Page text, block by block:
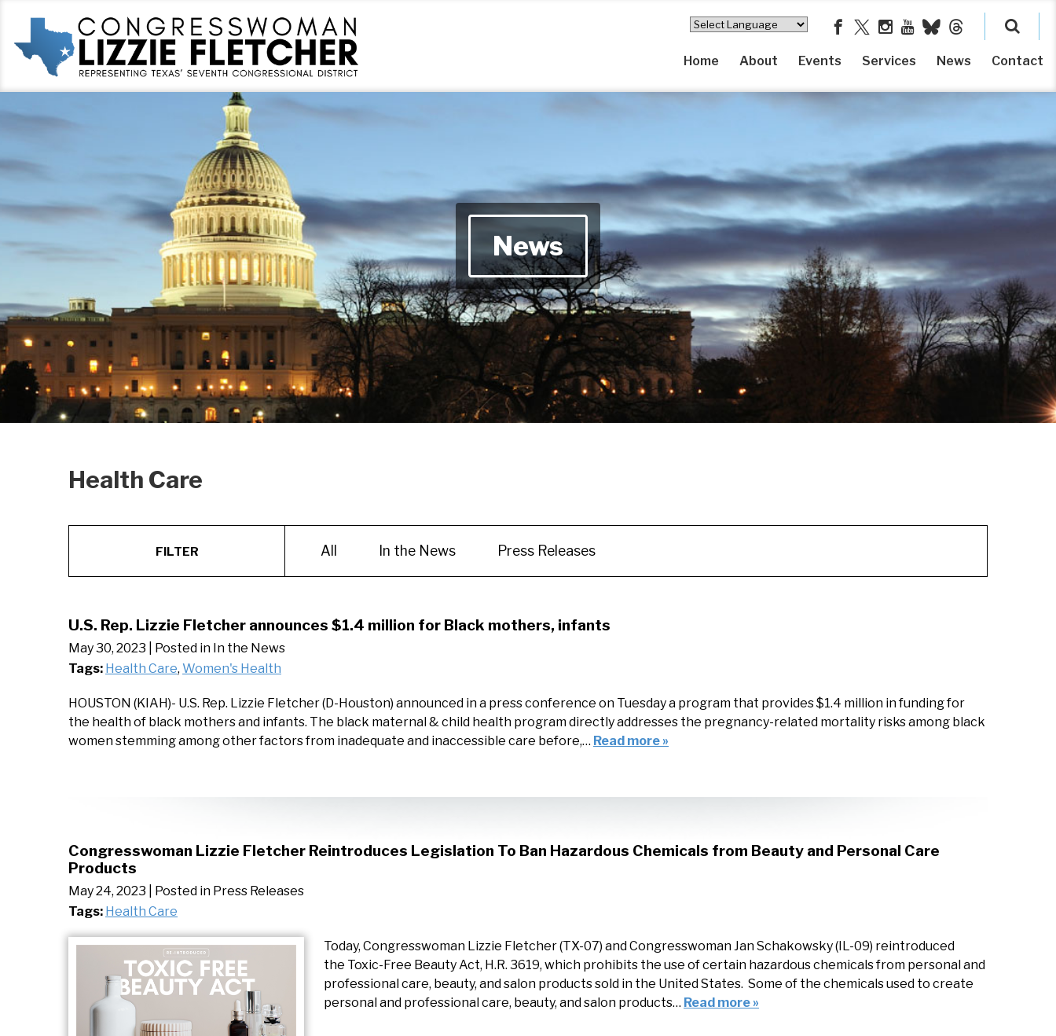
Home About Events Services News Contact
News
Health Care
FILTER All In the News Press Releases
U.S. Rep. Lizzie Fletcher announces $1.4 million for Black mothers, infants
May 30, 2023
| Posted in In the News
Tags: Health Care, Women's Health
HOUSTON (KIAH)- U.S. Rep. Lizzie Fletcher (D-Houston) announced in a press conference on Tuesday a program that provides $1.4 million in funding for
the health of black mothers and infants. The black maternal & child health program directly addresses the pregnancy-related mortality risks among black
women stemming among other factors from inadequate and inaccessible care before,… Read more »
Congresswoman Lizzie Fletcher Reintroduces Legislation To Ban Hazardous Chemicals from Beauty and Personal Care
Products
May 24, 2023
| Posted in Press Releases
Tags: Health Care
Today, Congresswoman Lizzie Fletcher (TX-07) and Congresswoman Jan Schakowsky (IL-09) reintroduced
the Toxic-Free Beauty Act, H.R. 3619, which prohibits the use of certain hazardous chemicals from personal and
professional care, beauty, and salon products sold in the United States. Some of the chemicals used to create
personal and professional care, beauty, and salon products… Read more »